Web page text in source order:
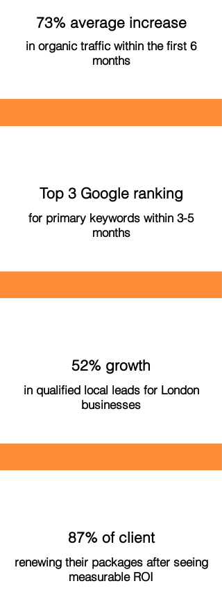
73% average increase
in organic traffic within the first 6
months
Top 3 Google ranking
for primary keywords within 3-5
months
52% growth
in qualified local leads for London
businesses
87% of client
renewing their packages after seeing
measurable ROI